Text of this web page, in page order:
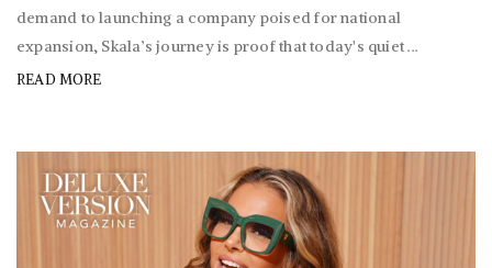
demand to launching a company poised for national
expansion, Skala’s journey is proof that today's quiet ...
READ MORE